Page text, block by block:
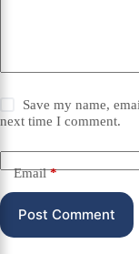
Save my name,
next time I comment.
Email*
Post Comment